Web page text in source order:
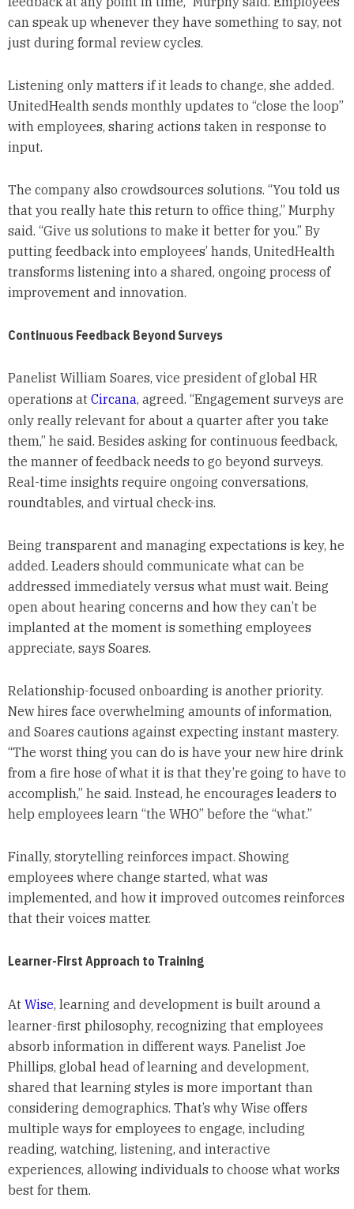
can speak up whenever they have something to say, not
just during formal review cycles.
Listening only matters if it leads to change, she added.
UnitedHealth sends monthly updates to “close the loop”
with employees, sharing actions taken in response to
input.
The company also crowdsources solutions. “You told us
that you really hate this return to office thing,” Murphy
said. “Give us solutions to make it better for you.” By
putting feedback into employees’ hands, UnitedHealth
transforms listening into a shared, ongoing process of
improvement and innovation.
Continuous Feedback Beyond Surveys
Panelist William Soares, vice president of global HR
operations at Circana, agreed. “Engagement surveys are
only really relevant for about a quarter after you take
them,” he said. Besides asking for continuous feedback,
the manner of feedback needs to go beyond surveys.
Real-time insights require ongoing conversations,
roundtables, and virtual check-ins.
Being transparent and managing expectations is key, he
added. Leaders should communicate what can be
addressed immediately versus what must wait. Being
open about hearing concerns and how they can’t be
implanted at the moment is something employees
appreciate, says Soares.
Relationship-focused onboarding is another priority.
New hires face overwhelming amounts of information,
and Soares cautions against expecting instant mastery.
“The worst thing you can do is have your new hire drink
from a fire hose of what it is that they’re going to have to
accomplish,” he said. Instead, he encourages leaders to
help employees learn “the WHO” before the “what.”
Finally, storytelling reinforces impact. Showing
employees where change started, what was
implemented, and how it improved outcomes reinforces
that their voices matter.
Learner-First Approach to Training
At Wise, learning and development is built around a
learner-first philosophy, recognizing that employees
absorb information in different ways. Panelist Joe
Phillips, global head of learning and development,
shared that learning styles is more important than
considering demographics. That’s why Wise offers
multiple ways for employees to engage, including
reading, watching, listening, and interactive
experiences, allowing individuals to choose what works
best for them.